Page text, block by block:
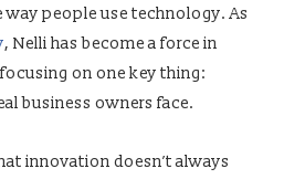
people use technology. As
, Nelli has become a force in
on one key thing:
business owners face.
innovation doesn’t always